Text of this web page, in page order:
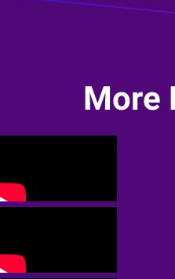
More